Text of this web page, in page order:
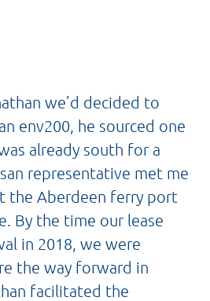
we’d decided to
env200, he sourced one
already south for a
representative met me
the Aberdeen ferry port
By the time our lease
in 2018, we were
the way forward in
facilitated the